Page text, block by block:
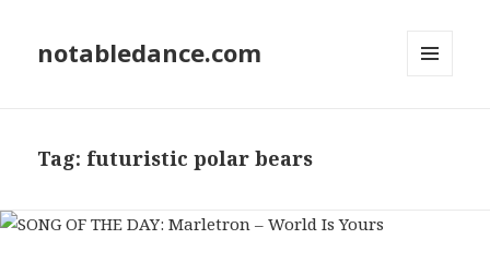
notabledance.com
Tag: futuristic polar bears